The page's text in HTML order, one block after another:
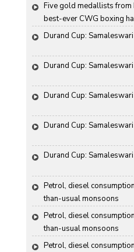
Five gold medallists
best-ever CWG boxing
Durand Cup:
Durand Cup:
Durand Cup:
Durand Cup:
Durand Cup:
Petrol, diesel
than-usual monsoons
Petrol, diesel
than-usual monsoons
Petrol, diesel